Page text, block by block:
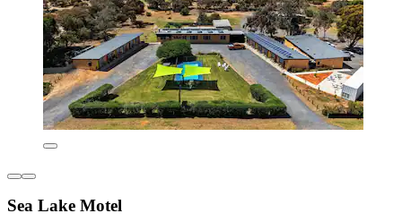
Sea Lake Motel